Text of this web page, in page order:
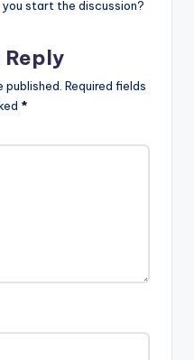
you start the discussion?
Reply
published. Required fields
*